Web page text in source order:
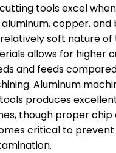
cutting tools excel
copper, and
soft nature of
allows for higher
and feeds
Aluminum
tools produces
though proper
critical to